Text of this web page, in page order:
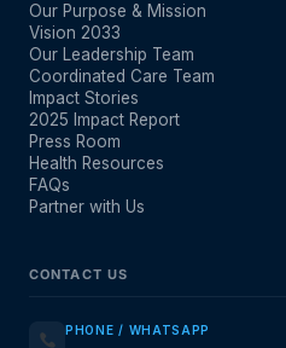
Our Purpose & Mission
Vision 2033
Our Leadership Team
Coordinated Care Team
Impact Stories
2025 Impact Report
Press Room
Health Resources
FAQs
Partner with Us
CONTACT US
PHONE / WHATSAPP